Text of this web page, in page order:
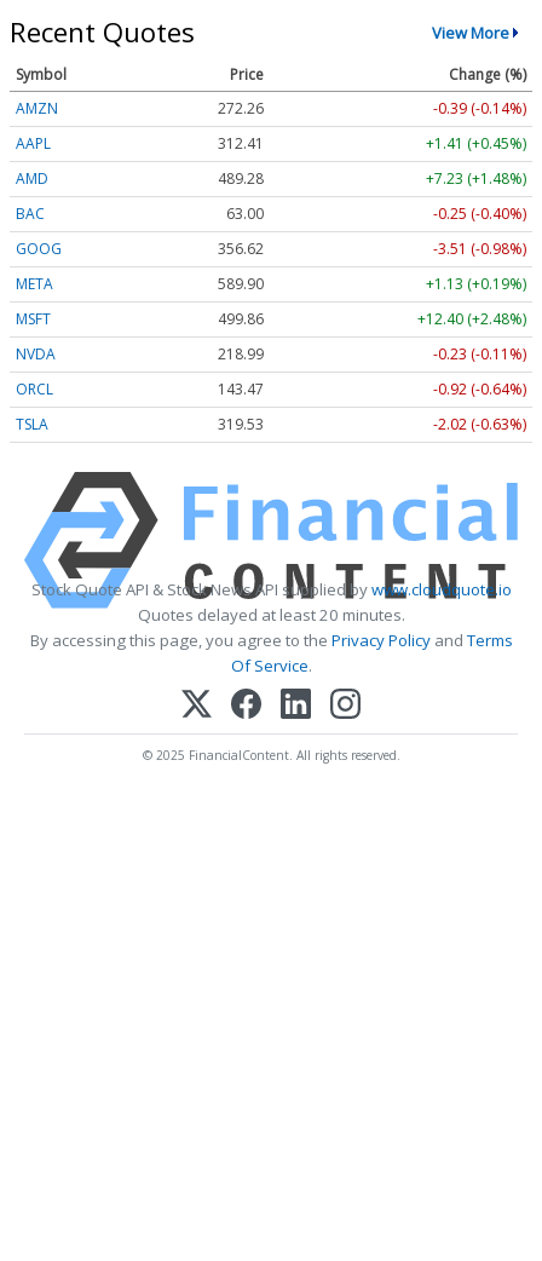
Recent Quotes View More
Symbol Price
Change (%)
AMZN
272.26
-0.39 (-0.14%)
AAPL
312.41
+1.41 (+0.45%)
AMD
489.28
+7.23 (+1.48%)
BAC
63.00
-0.25 (-0.40%)
GOOG
356.62
-3.51 (-0.98%)
META
589.90
+1.13 (+0.19%)
MSFT
499.86
+12.40 (+2.48%)
NVDA
218.99
-0.23 (-0.11%)
ORCL
143.47
-0.92 (-0.64%)
TSLA
319.53 -2.02 (-0.63%)
Stock Quote API & Stock News API supplied bywww.cloudquote.io
Quotes delayed at least 20 minutes.
By accessing this page, you agree to the Privacy PolicyandTerms
Of Service.
© 2025 FinancialContent. All rights reserved.